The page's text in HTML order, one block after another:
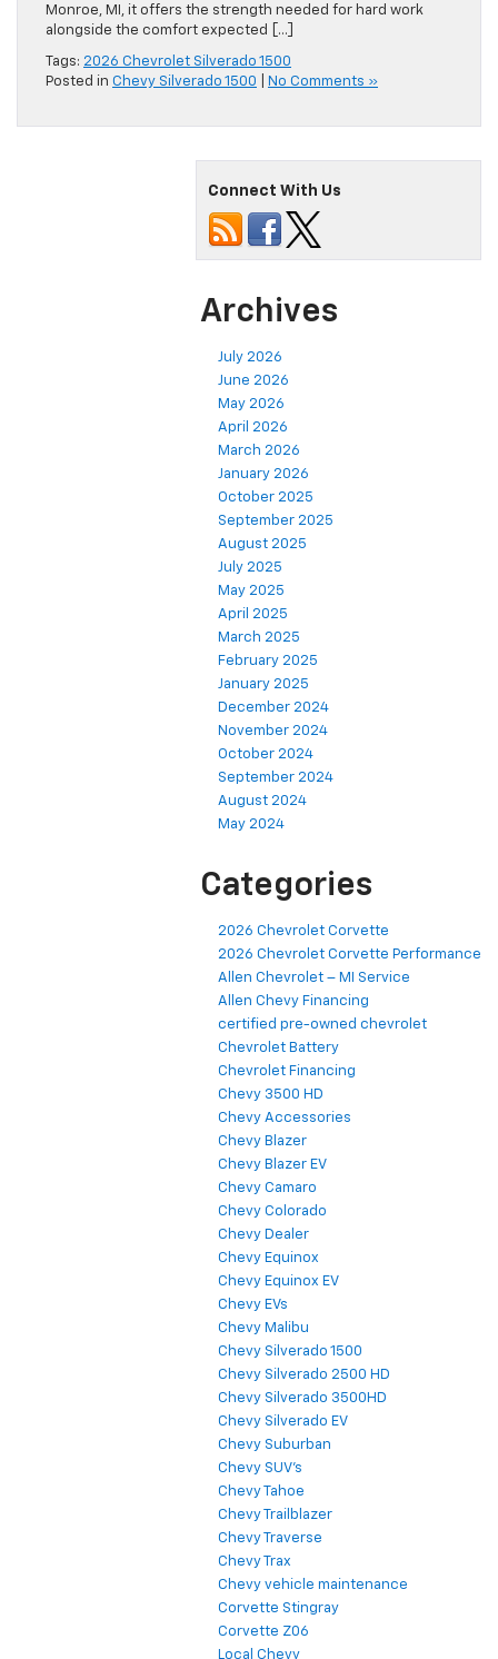
Monroe, MI, it offers the strength needed for hard work
alongside the comfort expected […]
Tags: 2026 Chevrolet Silverado 1500
Posted in Chevy Silverado 1500 No Comments »
Connect With Us
Archives
July 2026
June 2026
May 2026
April 2026
March 2026
January 2026
October 2025
September 2025
August 2025
July 2025
May 2025
April 2025
March 2025
February 2025
January 2025
December 2024
November 2024
October 2024
September 2024
August 2024
May 2024
Categories
2026 Chevrolet Corvette
2026 Chevrolet Corvette Performance
Allen Chevrolet – MI Service
Allen Chevy Financing
certified pre-owned chevrolet
Chevrolet Battery
Chevrolet Financing
Chevy 3500 HD
Chevy Accessories
Chevy Blazer
Chevy Blazer EV
Chevy Camaro
Chevy Colorado
Chevy Dealer
Chevy Equinox
Chevy Equinox EV
Chevy EVs
Chevy Malibu
Chevy Silverado 1500
Chevy Silverado 2500 HD
Chevy Silverado 3500HD
Chevy Silverado EV
Chevy Suburban
Chevy SUV's
Chevy Tahoe
Chevy Trailblazer
Chevy Traverse
Chevy Trax
Chevy vehicle maintenance
Corvette Stingray
Corvette Z06
Local Chevy